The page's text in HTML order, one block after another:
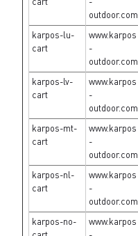
outdoor.com
karpos-lu-
cart
www.karpos
-
outdoor.com
karpos-lv-
cart
www.karpos
-
outdoor.com
karpos-mt-
cart
www.karpos
-
outdoor.com
karpos-nl-
cart
www.karpos
-
outdoor.com
karpos-no-
www.karpos